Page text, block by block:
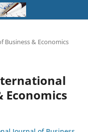
Business & Economics
Economics